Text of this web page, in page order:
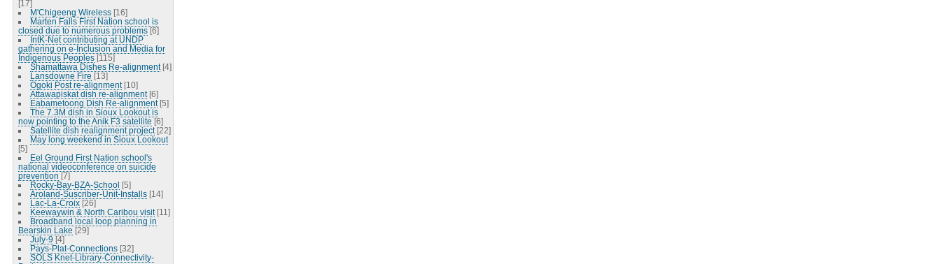
[17]
M'Chigeeng Wireless [16]
Marten Falls First Nation school is
closed due to numerous problems [6]
IntK-Net contributing at UNDP
gathering on e-Inclusion and Media for
Indigenous Peoples [115]
Shamattawa Dishes Re-alignment [4]
Lansdowne Fire [13]
Ogoki Post re-alignment [10]
Attawapiskat dish re-alignment [6]
Eabametoong Dish Re-alignment [5]
The 7.3M dish in Sioux Lookout is
now pointing to the Anik F3 satellite [6]
Satellite dish realignment project [22]
May long weekend in Sioux Lookout
[5]
Eel Ground First Nation school's
national videoconference on suicide
prevention [7]
Rocky-Bay-BZA-School [5]
Aroland-Suscriber-Unit-Installs [14]
Lac-La-Croix [26]
Keewaywin & North Caribou visit [11]
Broadband local loop planning in
Bearskin Lake [29]
July-9 [4]
Pays-Plat-Connections [32]
SOLS Knet-Library-Connectivity-